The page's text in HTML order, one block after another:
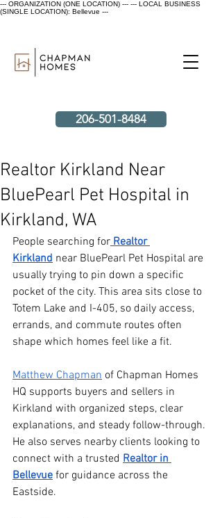
--- ORGANIZATION (ONE LOCATION) --- --- LOCAL BUSINESS
(SINGLE LOCATION): Bellevue ---
206-501-8484
Realtor Kirkland Near
BluePearl Pet Hospital in
Kirkland, WA
People searching for Realtor
Kirkland near BluePearl Pet Hospital are
usually trying to pin down a specific
pocket of the city. This area sits close to
Totem Lake and I-405, so daily access,
errands, and commute routes often
shape which homes feel like a fit.
Matthew Chapman of Chapman Homes
HQ supports buyers and sellers in
Kirkland with organized steps, clear
explanations, and steady follow-through.
He also serves nearby clients looking to
connect with a trusted Realtor in
Bellevue for guidance across the
Eastside.